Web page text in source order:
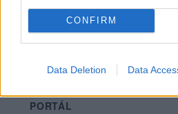
CONFIRM
Data Deletion Data
PORTÁL